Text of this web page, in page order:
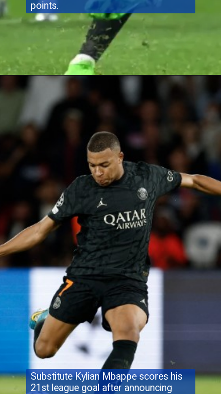
Substitute Kylian Mbappe scores his
21st league goal after announcing